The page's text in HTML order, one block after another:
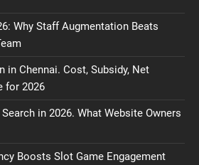
Why Staff Augmentation Beats
in Chennai. Cost, Subsidy, Net
for 2026
in 2026. What Website Owners
Boosts Slot Game Engagement